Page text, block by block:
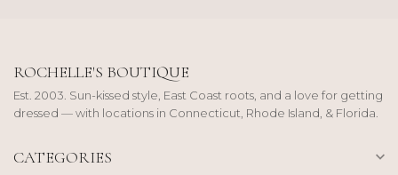
ROCHELLE'S BOUTIQUE
Est. 2003. Sun-kissed style, East Coast roots, and a love for getting
dressed — with locations in Connecticut, Rhode Island, & Florida.
CATEGORIES